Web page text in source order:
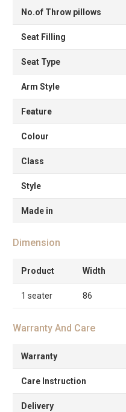
No.of Throw pillows
Seat Filling
Seat Type
Arm Style
Feature
Colour
Class
Style
Made in
Dimension
Product Width
1 seater 86
Warranty And Care
Warranty
Care Instruction
Delivery